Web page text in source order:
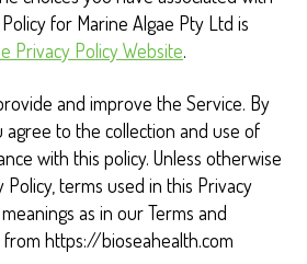
P
o
l
i
c
y
for Marine Algae Pty Ltd is
Privacy Policy Website.
and improve the Service. By
agree to the collection and use of
with this policy. Unless otherwise
terms used in this Privacy
as in our Terms and
from https://bioseahealth.com